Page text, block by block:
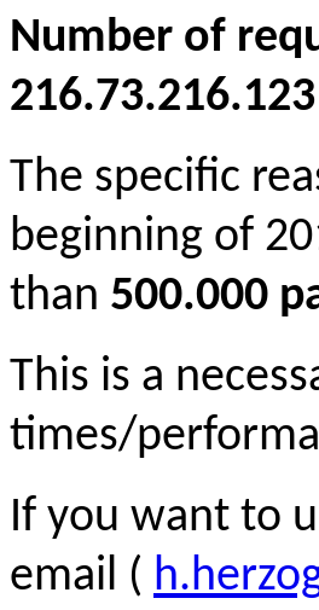
Number of
The specific
beginning of
than 500.000
This is a
times/
If you want to
email (